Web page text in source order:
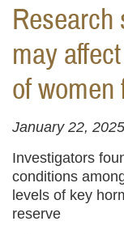
may
of women
January 22, 2025
Investigators
conditions
levels of key
reserve